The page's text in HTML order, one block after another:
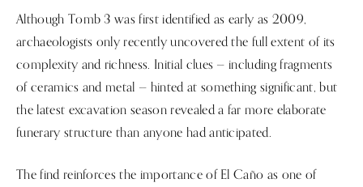
Although Tomb 3 was first identified as early as 2009,
archaeologists only recently uncovered the full extent of its
complexity and richness. Initial clues — including fragments
of ceramics and metal — hinted at something significant, but
the latest excavation season revealed a far more elaborate
funerary structure than anyone had anticipated.
The find reinforces the importance of El Caño as one of